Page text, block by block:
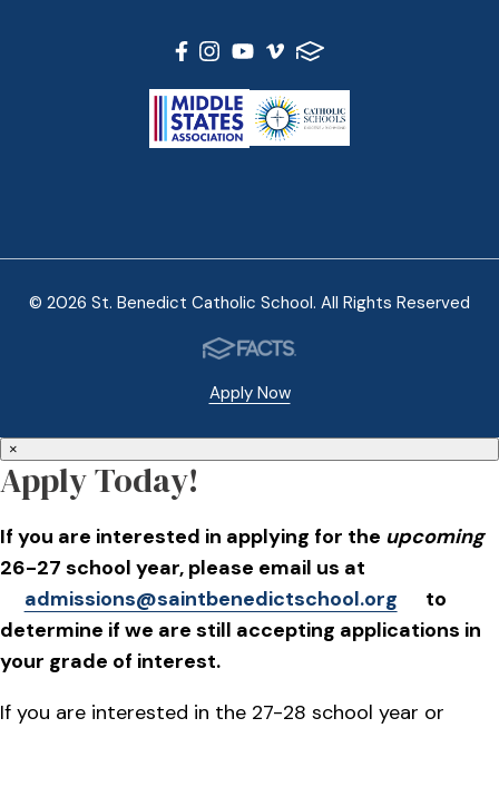
© 2026 St. Benedict Catholic School. All Rights Reserved
Apply Now
×
Apply Today!
If you are interested in applying for the upcoming
26-27 school year, please email us at
admissions@saintbenedictschool.org
to
determine if we are still accepting applications in
your grade of interest.
If you are interested in the 27-28 school year or